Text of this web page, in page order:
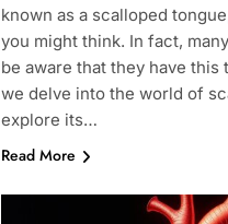
known as a scalloped
you might think. In fact,
be aware that they have
we delve into the world of
explore its…
Read More